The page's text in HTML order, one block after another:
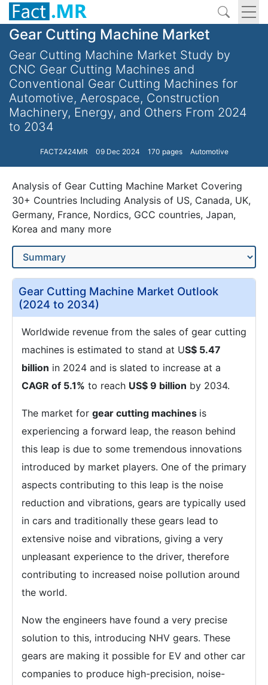
Gear Cutting Machine Market
Gear Cutting Machine Market Study by
CNC Gear Cutting Machines and
Conventional Gear Cutting Machines for
Automotive, Aerospace, Construction
Machinery, Energy, and Others From 2024
to 2034
FACT2424MR 09 Dec 2024 170 pages Automotive
Analysis of Gear Cutting Machine Market Covering
30+ Countries Including Analysis of US, Canada, UK,
Germany, France, Nordics, GCC countries, Japan,
Korea and many more
Gear Cutting Machine Market Outlook
(2024 to 2034)
Worldwide revenue from the sales of gear cutting
machines is estimated to stand at US$ 5.47
billion in 2024 and is slated to increase at a
CAGR of 5.1% to reach US$ 9 billion by 2034.
The market for gear cutting machines is
experiencing a forward leap, the reason behind
this leap is due to some tremendous innovations
introduced by market players. One of the primary
aspects contributing to this leap is the noise
reduction and vibrations, gears are typically used
in cars and traditionally these gears lead to
extensive noise and vibrations, giving a very
unpleasant experience to the driver, therefore
contributing to increased noise pollution around
the world.
Now the engineers have found a very precise
solution to this, introducing NHV gears. These
gears are making it possible for EV and other car
companies to produce high-precision, noise-